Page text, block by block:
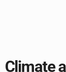
Climate